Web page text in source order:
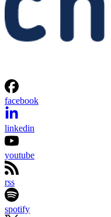
facebook
linkedin
youtube
rss
spotify